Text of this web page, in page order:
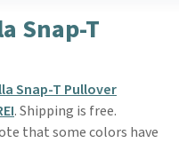
Snap-T
Snap-T Pullover
. Shipping is free.
that some colors have